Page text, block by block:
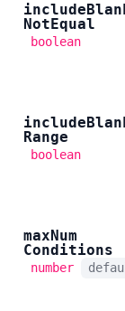
include
NotEqual
boolean
include
Range
boolean
maxNum
Conditions
number